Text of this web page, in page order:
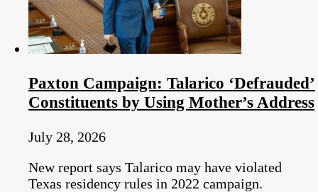
Paxton Campaign: Talarico ‘Defrauded’
Constituents by Using Mother’s Address
July 28, 2026
New report says Talarico may have violated
Texas residency rules in 2022 campaign.